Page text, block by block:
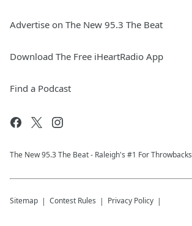
Advertise on The New 95.3 The Beat
Download The Free iHeartRadio App
Find a Podcast
The New 95.​3 The Beat - Raleigh's #1 For Throwbacks
Sitemap Contest Rules Privacy Policy